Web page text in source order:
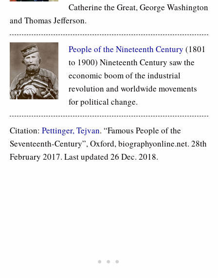
Catherine the Great, George Washington
and Thomas Jefferson.
People of the Nineteenth Century (1801
to 1900) Nineteenth Century saw the
economic boom of the industrial
revolution and worldwide movements
for political change.
Citation: Pettinger, Tejvan. “Famous People of the
Seventeenth-Century”, Oxford, biographyonline.net. 28th
February 2017. Last updated 26 Dec. 2018.